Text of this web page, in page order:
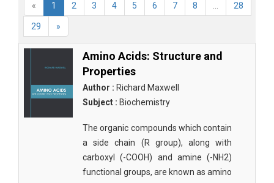
«
1 2 3 4 5 6 7 8 28
29 »
Amino Acids: Structure and
Properties
Author : Richard Maxwell
Subject : Biochemistry
The organic compounds which contain
a side chain (R group), along with
carboxyl (-COOH) and amine (-NH2)
functional groups, are known as amino